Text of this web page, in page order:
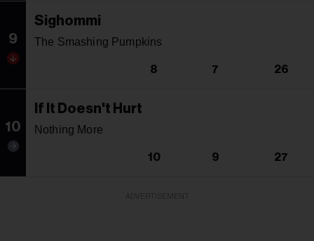
9
Sighommi
The Smashing Pumpkins
8 7 26
10
If It Doesn't Hurt
Nothing More
10 9 27